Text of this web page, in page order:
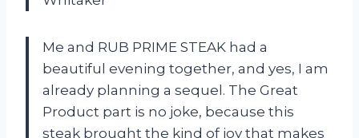
Me and RUB PRIME STEAK had a
beautiful evening together, and yes, I am
already planning a sequel. The Great
Product part is no joke, because this
steak brought the kind of joy that makes